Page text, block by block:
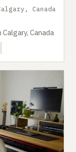
Canada
Canada